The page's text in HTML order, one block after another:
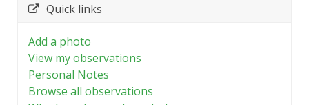
Quick links
Add a photo
View my observations
Personal Notes
Browse all observations